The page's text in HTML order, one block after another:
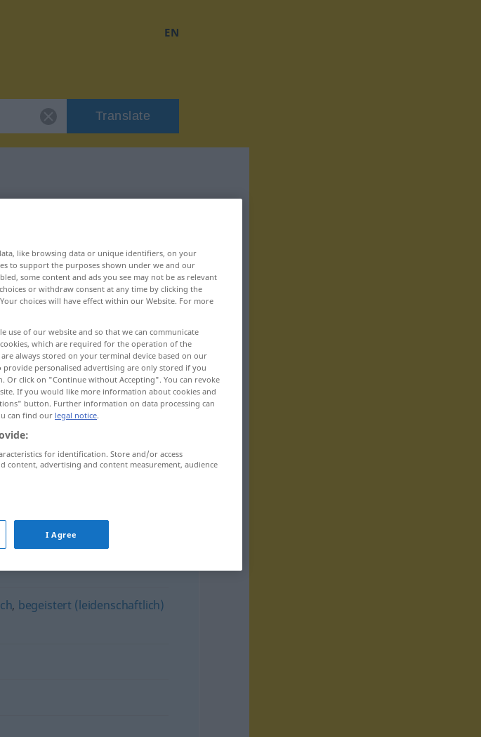
EN
Translate
, begeistert (leidenschaftlich)
like browsing data or unique identifiers, on your
to support the purposes shown under we and our
some content and ads you see may not be as relevant
or withdraw consent at any time by clicking the
choices will have effect within our Website. For more
use of our website and so that we can communicate
which are required for the operation of the
always stored on your terminal device based on our
personalised advertising are only stored if you
click on "Continue without Accepting". You can revoke
If you would like more information about cookies and
button. Further information on data processing can
can find our legal notice.
for identification. Store and/or access
content, advertising and content measurement, audience
I Agree